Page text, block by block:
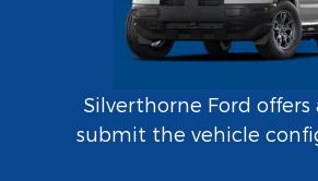
Silverthorne Ford
submit the vehicle